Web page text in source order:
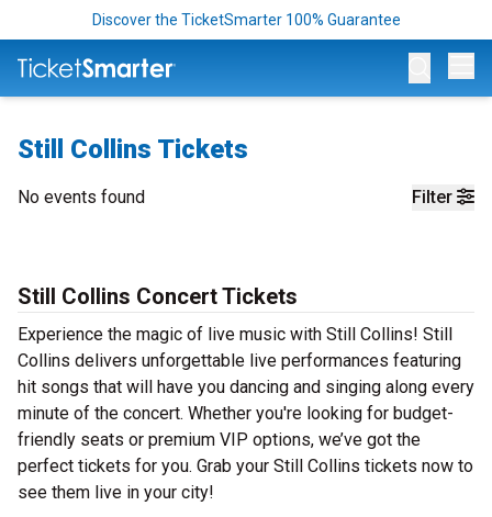
Discover the TicketSmarter 100% Guarantee
Still Collins Tickets
Filter
No events found
Still Collins Concert Tickets
Experience the magic of live music with Still Collins! Still
Collins delivers unforgettable live performances featuring
hit songs that will have you dancing and singing along every
minute of the concert. Whether you're looking for budget-
friendly seats or premium VIP options, we’ve got the
perfect tickets for you. Grab your Still Collins tickets now to
see them live in your city!